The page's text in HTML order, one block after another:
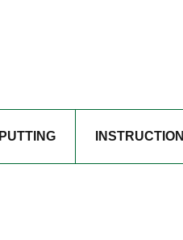
PUTTING INSTRUCTION